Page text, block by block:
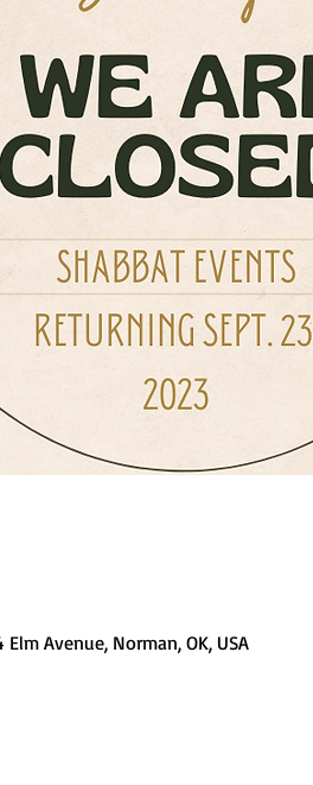
Avenue, Norman, OK, USA